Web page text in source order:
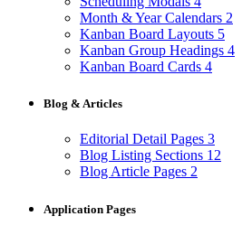
Month & Year Calendars 2
Kanban Board Layouts 5
Kanban Group Headings 4
Kanban Board Cards 4
Blog & Articles
Editorial Detail Pages 3
Blog Listing Sections 12
Blog Article Pages 2
Application Pages